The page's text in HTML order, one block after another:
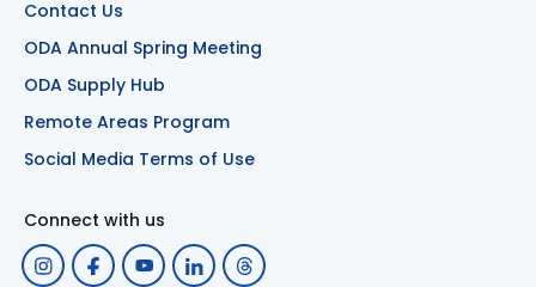
Contact Us
ODA Annual Spring Meeting
ODA Supply Hub
Remote Areas Program
Social Media Terms of Use
Connect with us